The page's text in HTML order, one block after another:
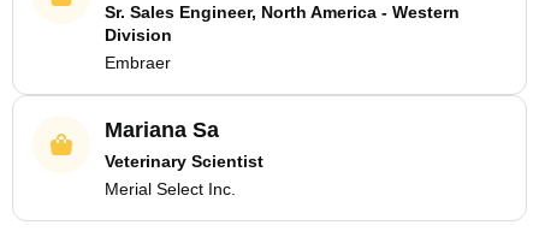
Sr. Sales Engineer, North America - Western
Division
Embraer
Mariana Sa
Veterinary Scientist
Merial Select Inc.